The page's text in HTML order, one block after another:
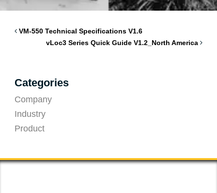
VM-550 Technical Specifications V1.6
vLoc3 Series Quick Guide V1.2_North America
Categories
Company
Industry
Product